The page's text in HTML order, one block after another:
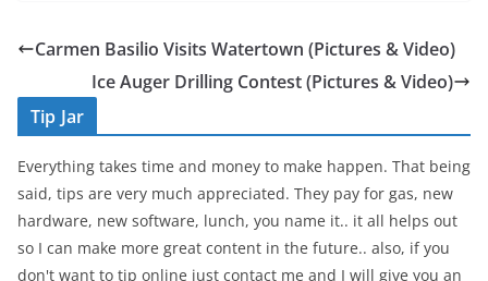
e
b
o
o
k
er e
Carmen Basilio Visits Watertown (Pictures & Video)
Ice Auger Drilling Contest (Pictures & Video)
Tip Jar
Everything takes time and money to make happen. That being
said, tips are very much appreciated. They pay for gas, new
hardware, new software, lunch, you name it.. it all helps out
so I can make more great content in the future.. also, if you
don't want to tip online just contact me and I will give you an